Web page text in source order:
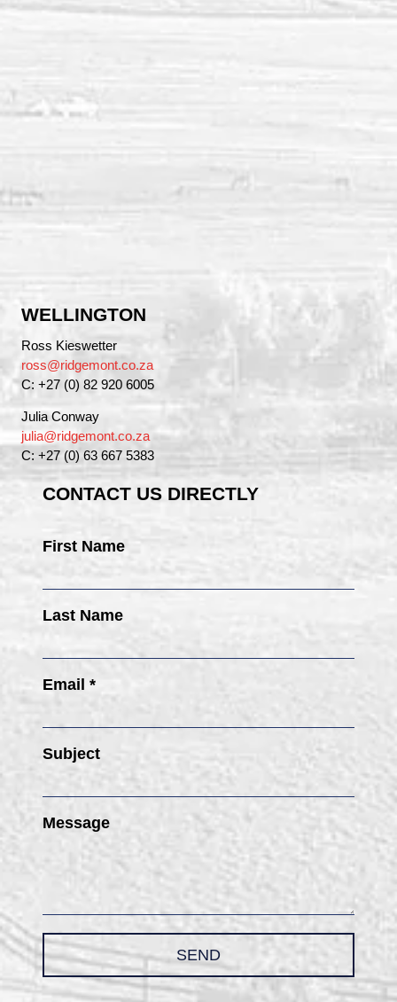
WELLINGTON
Ross Kieswetter
ross@ridgemont.co.za
C: +27 (0) 82 920 6005
Julia Conway
julia@ridgemont.co.za
C: +27 (0) 63 667 5383
CONTACT US DIRECTLY
First Name
Last Name
Email *
Subject
Message
SEND